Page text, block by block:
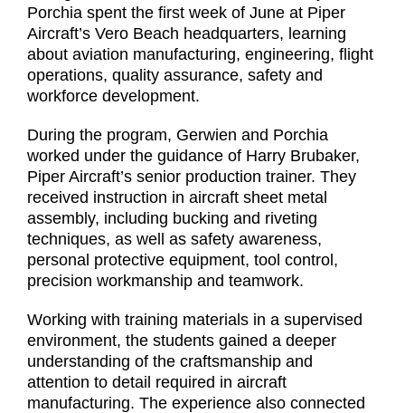
Porchia spent the first week of June at Piper
Aircraft’s Vero Beach headquarters, learning
about aviation manufacturing, engineering, flight
operations, quality assurance, safety and
workforce development.
During the program, Gerwien and Porchia
worked under the guidance of Harry Brubaker,
Piper Aircraft’s senior production trainer. They
received instruction in aircraft sheet metal
assembly, including bucking and riveting
techniques, as well as safety awareness,
personal protective equipment, tool control,
precision workmanship and teamwork.
Working with training materials in a supervised
environment, the students gained a deeper
understanding of the craftsmanship and
attention to detail required in aircraft
manufacturing. The experience also connected